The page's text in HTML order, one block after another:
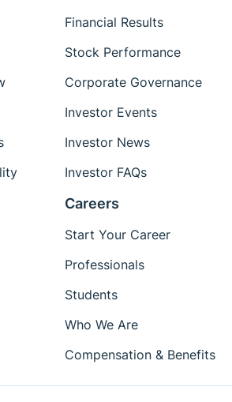
Financial Results
Stock Performance
Corporate Governance
Investor Events
Investor News
Investor FAQs
Careers
Start Your Career
Professionals
Students
Who We Are
Compensation & Benefits